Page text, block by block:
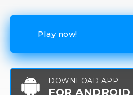
Play now!
DOWNLOAD APP
FOR ANDROID